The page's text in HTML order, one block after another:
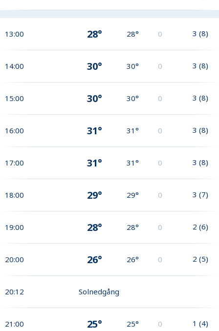
13:00 28° 28° 0 3 (8)
14:00 30° 30° 0 3 (8)
15:00 30° 30° 0 3 (8)
16:00 31° 31° 0 3 (8)
17:00 31° 31° 0 3 (8)
18:00 29° 29° 0 3 (7)
19:00 28° 28° 0 2 (6)
20:00 26° 26° 0 2 (5)
20:12 Solnedgång
21:00 25° 25° 0 1 (4)